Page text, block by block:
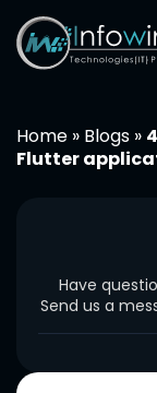
content
Home » Blogs »
Flutter
Have
Send us a